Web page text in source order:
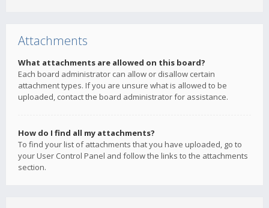
Attachments
What attachments are allowed on this board?
Each board administrator can allow or disallow certain
attachment types. If you are unsure what is allowed to be
uploaded, contact the board administrator for assistance.
How do I find all my attachments?
To find your list of attachments that you have uploaded, go to
your User Control Panel and follow the links to the attachments
section.